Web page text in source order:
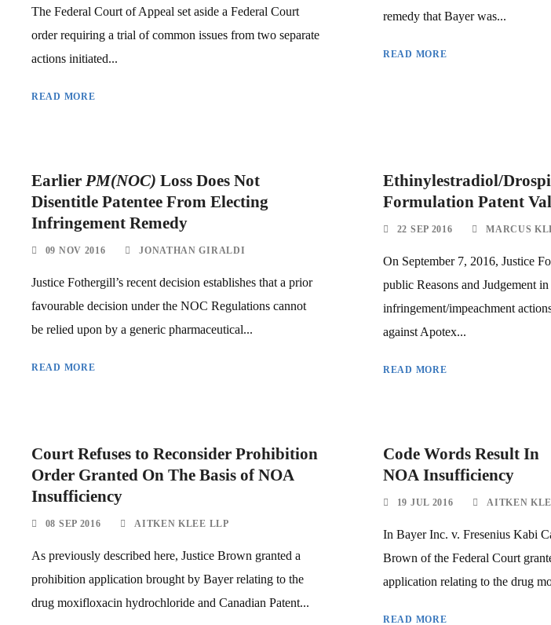
The Federal Court of Appeal set aside a Federal Court
order requiring a trial of common issues from two separate
actions initiated...
READ MORE
remedy that Bayer was...
READ MORE
Earlier PM(NOC) Loss Does Not
Disentitle Patentee From Electing
Infringement Remedy
09 NOV 2016 JONATHAN GIRALDI
Justice Fothergill’s recent decision establishes that a prior
favourable decision under the NOC Regulations cannot
be relied upon by a generic pharmaceutical...
READ MORE
Ethinylestradiol/
Formulation Patent
22 SEP 2016 MARCUS
On September 7, 2016, Justice
public Reasons and Judgement
infringement/impeachment
against Apotex...
READ MORE
Court Refuses to Reconsider Prohibition
Order Granted On The Basis of NOA
Insufficiency
08 SEP 2016 AITKEN KLEE LLP
As previously described here, Justice Brown granted a
prohibition application brought by Bayer relating to the
drug moxifloxacin hydrochloride and Canadian Patent...
Code Words Result In
NOA Insufficiency
19 JUL 2016 AITKEN
In Bayer Inc. v. Fresenius Kabi
Brown of the Federal Court
application relating to the drug
READ MORE